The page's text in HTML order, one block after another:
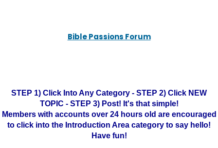
Bible Passions Forum
STEP 1) Click Into Any Category - STEP 2) Click NEW
TOPIC - STEP 3) Post! It's that simple!
Members with accounts over 24 hours old are encouraged
to click into the Introduction Area category to say hello!
Have fun!